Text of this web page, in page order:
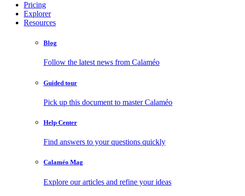
Pricing
Explorer
Resources
Blog
Follow the latest news from Calaméo
Guided tour
Pick up this document to master Calaméo
Help Center
Find answers to your questions quickly
Calaméo Mag
Explore our articles and refine your ideas